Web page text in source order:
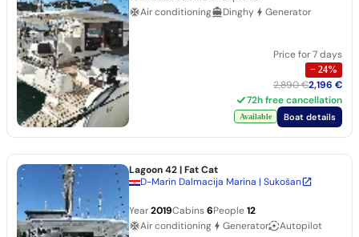
Air conditioning
Dinghy Generator
Price for 7 days
− 24%
2,890 €2,196 €
72h free cancellation
Available Boat details
Lagoon 42| Fat Cat
D-Marin Dalmacija Marina | Sukošan
Year2019Cabins6People12
Air conditioning
Generator Autopilot